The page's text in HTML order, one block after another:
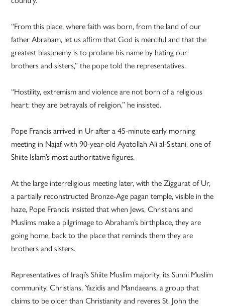
“From this place, where faith was born, from the land of our
father Abraham, let us affirm that God is merciful and that the
greatest blasphemy is to profane his name by hating our
brothers and sisters,” the pope told the representatives.
“Hostility, extremism and violence are not born of a religious
heart: they are betrayals of religion,” he insisted.
Pope Francis arrived in Ur after a 45-minute early morning
meeting in Najaf with 90-year-old Ayatollah Ali al-Sistani, one of
Shiite Islam’s most authoritative figures.
At the large interreligious meeting later, with the Ziggurat of Ur,
a partially reconstructed Bronze-Age pagan temple, visible in the
haze, Pope Francis insisted that when Jews, Christians and
Muslims make a pilgrimage to Abraham’s birthplace, they are
going home, back to the place that reminds them they are
brothers and sisters.
Representatives of Iraqi’s Shiite Muslim majority, its Sunni Muslim
community, Christians, Yazidis and Mandaeans, a group that
claims to be older than Christianity and reveres St. John the